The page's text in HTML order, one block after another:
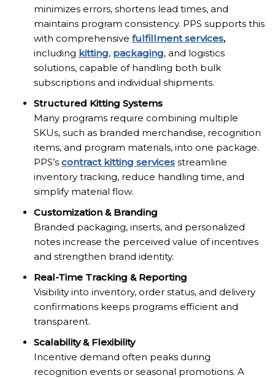
minimizes errors, shortens lead times, and
maintains program consistency. PPS supports this
with comprehensive fulfillment services,
including kitting, packaging, and logistics
solutions, capable of handling both bulk
subscriptions and individual shipments.
Structured Kitting Systems
Many programs require combining multiple
SKUs, such as branded merchandise, recognition
items, and program materials, into one package.
PPS’s contract kitting services streamline
inventory tracking, reduce handling time, and
simplify material flow.
Customization & Branding
Branded packaging, inserts, and personalized
notes increase the perceived value of incentives
and strengthen brand identity.
Real-Time Tracking & Reporting
Visibility into inventory, order status, and delivery
confirmations keeps programs efficient and
transparent.
Scalability & Flexibility
Incentive demand often peaks during
recognition events or seasonal promotions. A